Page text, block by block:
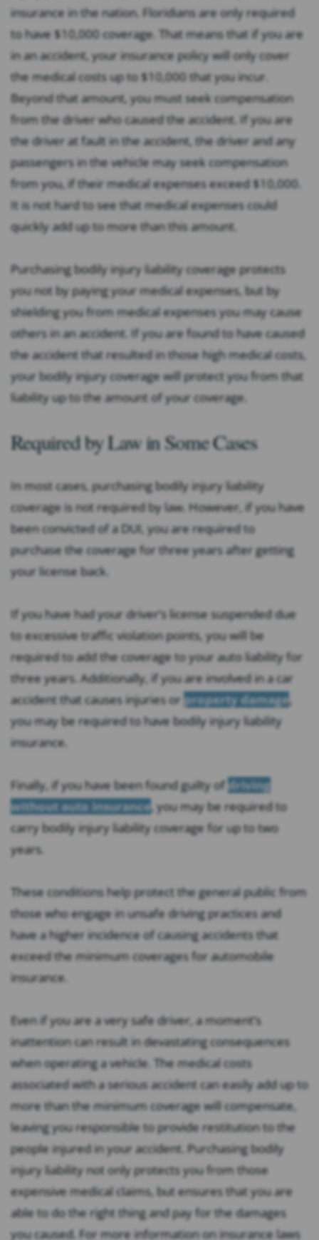
insurance in the nation. Floridians are only required
to have $10,000 coverage. That means that if you are
in an accident, your insurance policy will only cover
the medical costs up to $10,000 that you incur.
Beyond that amount, you must seek compensation
from the driver who caused the accident. If you are
the driver at fault in the accident, the driver and any
passengers in the vehicle may seek compensation
from you, if their medical expenses exceed $10,000.
It is not hard to see that medical expenses could
quickly add up to more than this amount.
Purchasing bodily injury liability coverage protects
you not by paying your medical expenses, but by
shielding you from medical expenses you may cause
others in an accident. If you are found to have caused
the accident that resulted in those high medical costs,
your bodily injury coverage will protect you from that
liability up to the amount of your coverage.
Required by Law in Some Cases
In most cases, purchasing bodily injury liability
coverage is not required by law. However, if you have
been convicted of a DUI, you are required to
purchase the coverage for three years after getting
your license back.
If you have had your driver’s license suspended due
to excessive traffic violation points, you will be
required to add the coverage to your auto liability for
three years. Additionally, if you are involved in a car
accident that causes injuries or property damage,
you may be required to have bodily injury liability
insurance.
Finally, if you have been found guilty of driving
without auto insurance, you may be required to
carry bodily injury liability coverage for up to two
years.
These conditions help protect the general public from
those who engage in unsafe driving practices and
have a higher incidence of causing accidents that
exceed the minimum coverages for automobile
insurance.
Even if you are a very safe driver, a moment’s
inattention can result in devastating consequences
when operating a vehicle. The medical costs
associated with a serious accident can easily add up to
more than the minimum coverage will compensate,
leaving you responsible to provide restitution to the
people injured in your accident. Purchasing bodily
injury liability not only protects you from those
expensive medical claims, but ensures that you are
able to do the right thing and pay for the damages
you caused. For more information on insurance laws